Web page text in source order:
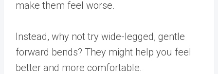
make them feel worse.
Instead, why not try wide-legged, gentle
forward bends? They might help you feel
better and more comfortable.